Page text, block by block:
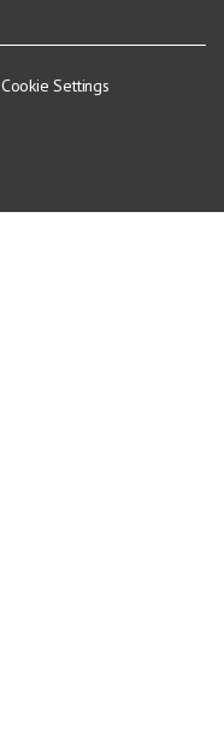
Cookie Settings